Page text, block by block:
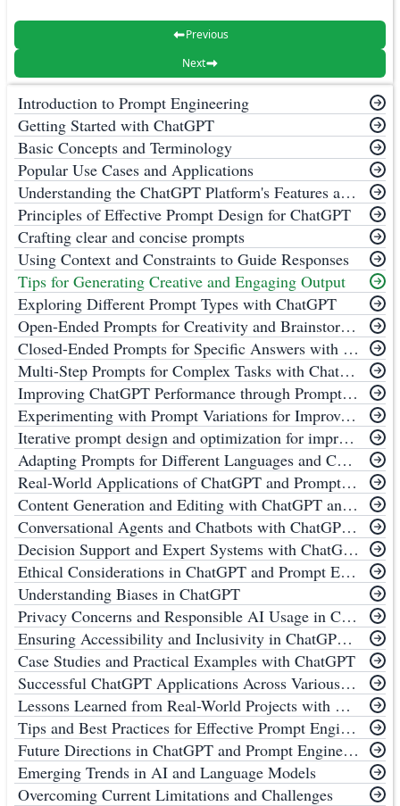
Introduction to Prompt Engineering
Getting Started with ChatGPT
Basic Concepts and Terminology
Popular Use Cases and Applications
Understanding the ChatGPT Platform's Features and Limitations
Principles of Effective Prompt Design for ChatGPT
Crafting clear and concise prompts
Using Context and Constraints to Guide Responses
Tips for Generating Creative and Engaging Output
Exploring Different Prompt Types with ChatGPT
Open-Ended Prompts for Creativity and Brainstorming with ChatGPT
Closed-Ended Prompts for Specific Answers with ChatGPT
Multi-Step Prompts for Complex Tasks with ChatGPT
Improving ChatGPT Performance through Prompt Engineering
Experimenting with Prompt Variations for Improved ChatGPT Performance
Iterative prompt design and optimization for improving ChatGPT Performance
Adapting Prompts for Different Languages and Cultures to Improve ChatGPT Performance
Real-World Applications of ChatGPT and Prompt Engineering
Content Generation and Editing with ChatGPT and Prompt Engineering
Conversational Agents and Chatbots with ChatGPT and Prompt Engineering
Decision Support and Expert Systems with ChatGPT and Prompt Engineering
Ethical Considerations in ChatGPT and Prompt Engineering
Understanding Biases in ChatGPT
Privacy Concerns and Responsible AI Usage in ChatGPT and Prompt Engineering
Ensuring Accessibility and Inclusivity in ChatGPT and Prompt Engineering
Case Studies and Practical Examples with ChatGPT
Successful ChatGPT Applications Across Various Industries
Lessons Learned from Real-World Projects with ChatGPT
Tips and Best Practices for Effective Prompt Engineering with ChatGPT
Future Directions in ChatGPT and Prompt Engineering
Emerging Trends in AI and Language Models
Overcoming Current Limitations and Challenges
Previous
Next